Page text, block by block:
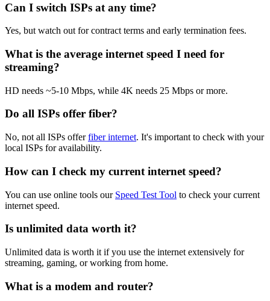
Can I switch ISPs at any time?
Yes, but watch out for contract terms and early termination fees.
What is the average internet speed I need for
streaming?
HD needs ~5-10 Mbps, while 4K needs 25 Mbps or more.
Do all ISPs offer fiber?
No, not all ISPs offerfiber internet. It's important to check with your
local ISPs for availability.
How can I check my current internet speed?
You can use online tools our Speed Test Tool to check your current
internet speed.
Is unlimited data worth it?
Unlimited data is worth it if you use the internet extensively for
streaming, gaming, or working from home.
What is a modem and router?